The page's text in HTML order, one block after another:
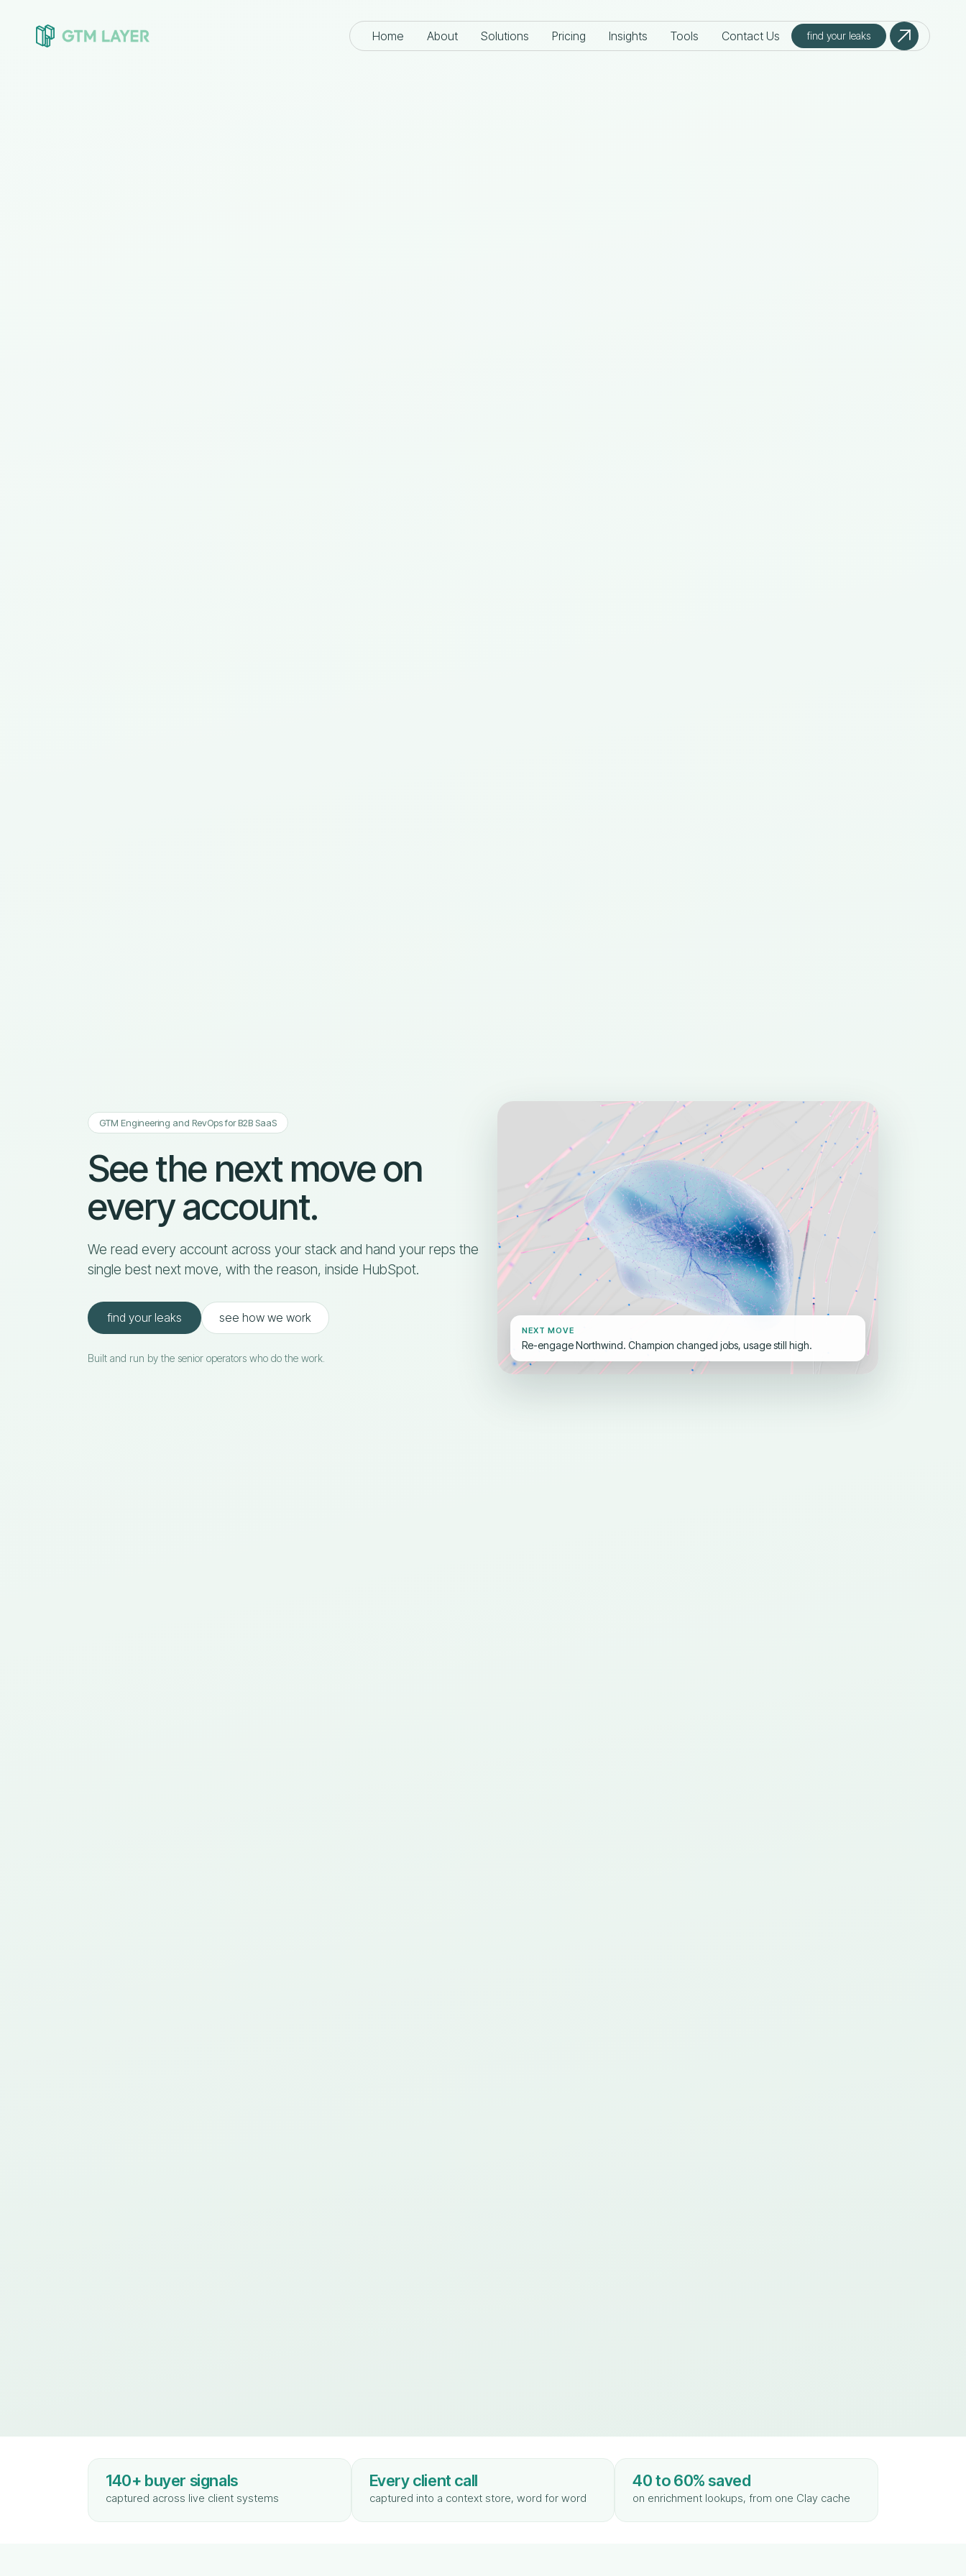
Home About Solutions Pricing Insights Tools Contact Us find your leaks
GTM Engineering and RevOps for B2B SaaS
See the next move on
every account.
We read every account across your stack and hand your reps the
single best next move, with the reason, inside HubSpot.
find your leaks see how we work
Built and run by the senior operators who do the work.
NEXT MOVE
Re-engage Northwind. Champion changed jobs, usage still high.
140+ buyer signals
captured across live client systems
Every client call
captured into a context store, word for word
40 to 60% saved
on enrichment lookups, from one Clay cache